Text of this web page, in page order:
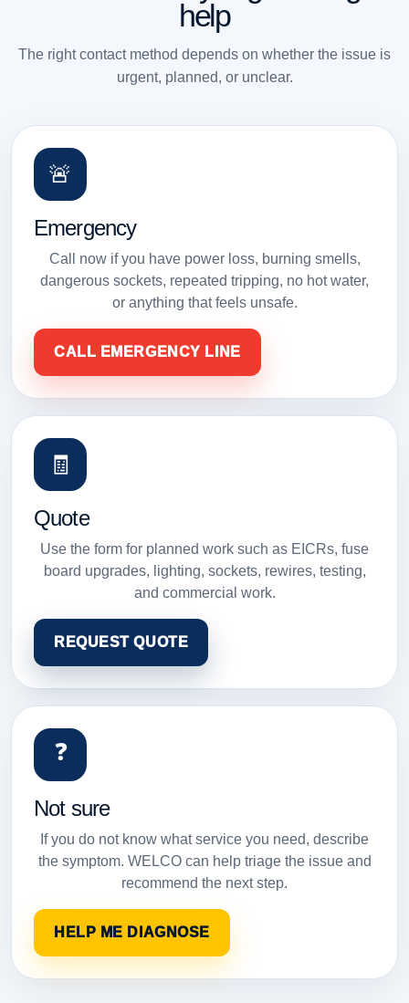
help
The right contact method depends on whether the issue is
urgent, planned, or unclear.
🚨
Emergency
Call now if you have power loss, burning smells,
dangerous sockets, repeated tripping, no hot water,
or anything that feels unsafe.
CALL EMERGENCY LINE
🧾
Quote
Use the form for planned work such as EICRs, fuse
board upgrades, lighting, sockets, rewires, testing,
and commercial work.
REQUEST QUOTE
❓
Not sure
If you do not know what service you need, describe
the symptom. WELCO can help triage the issue and
recommend the next step.
HELP ME DIAGNOSE